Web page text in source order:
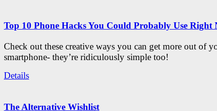
Top 10 Phone Hacks You Could Probably Use Right
Check out these creative ways you can get more out of
smartphone- they’re ridiculously simple too!
Details
The Alternative Wishlist